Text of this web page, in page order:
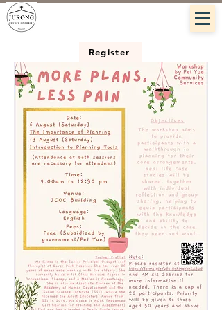
Register